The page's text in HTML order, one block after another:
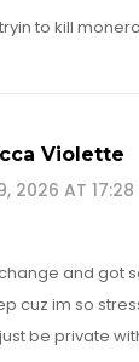
to kill
Violette
2026 AT 17:28
and got
cuz im so
be private